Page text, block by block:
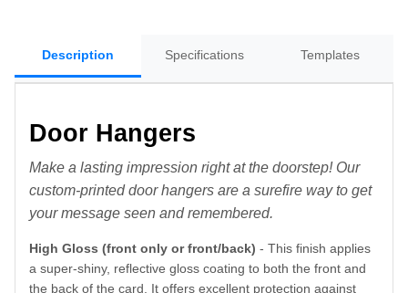
Description Specifications Templates
Door Hangers
Make a lasting impression right at the doorstep! Our
custom-printed door hangers are a surefire way to get
your message seen and remembered.
High Gloss (front only or front/back) - This finish applies
a super-shiny, reflective gloss coating to both the front and
the back of the card. It offers excellent protection against